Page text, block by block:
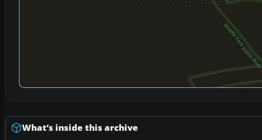
What’s inside this archive